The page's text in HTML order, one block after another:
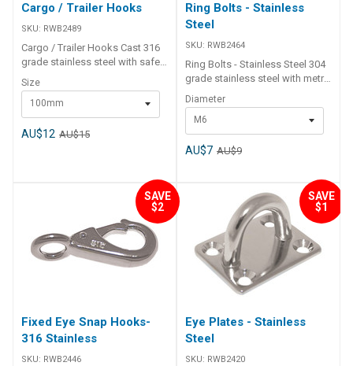
Cargo / Trailer Hooks
SKU: RWB2489
Cargo / Trailer Hooks Cast 316
grade stainless steel with safety
duty lifting work or as a trailer
winch snap hook Etc. Part
Number Length Eye Internal
Diameter Suggested Working
Size
100mm
AU$12 AU$15
Ring Bolts - Stainless
Steel
SKU: RWB2464
Ring Bolts - Stainless Steel 304
grade stainless steel with metric
stainless steel washer and 1x
stainless steel hex nut. Part
Number Diameter Bolt Length
(H) Ring Internal Diameter (L)
M10 110mm 50mm 95mm
Diameter
M6
AU$7 AU$9
SAVE
$2
Fixed Eye Snap Hooks-
316 Stainless
SKU: RWB2446
SAVE
$1
Eye Plates - Stainless
Steel
SKU: RWB2420